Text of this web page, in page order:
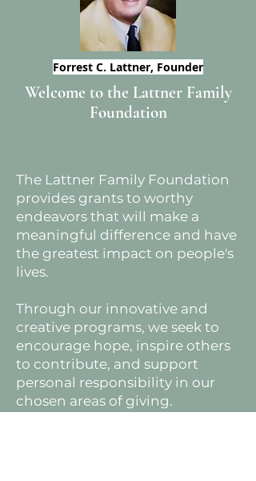
Forrest C. Lattner, Founder
Welcome to the Lattner Family
Foundation
The Lattner Family Foundation
provides grants to worthy
endeavors that will make a
meaningful difference and have
the greatest impact on people's
lives.
Through our innovative and
creative programs, we seek to
encourage hope, inspire others
to contribute, and support
personal responsibility in our
chosen areas of giving.